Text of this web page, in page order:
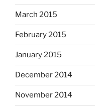
March 2015
February 2015
January 2015
December 2014
November 2014